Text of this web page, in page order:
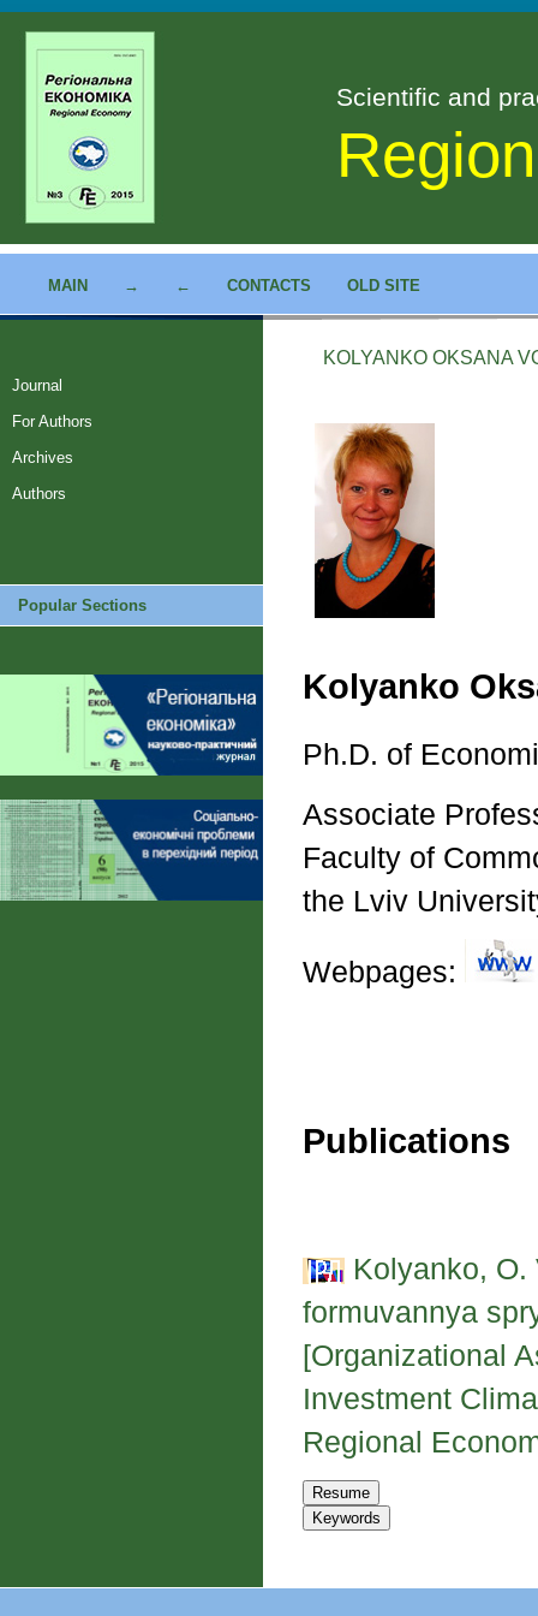
Scientific and
MAIN → ← CONTACTS OLD SITE
Journal
For Authors
Archives
Authors
Popular Sections
KOLYANKO OKSANA
Kolyanko
Ph.D. of
Associate
Faculty of
the Lviv
Webpages:
Publications
Kolyanko,
formuvannya
[Organizational
Investment
Regional